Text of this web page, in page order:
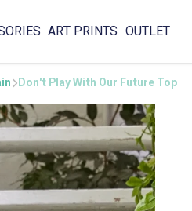
ART PRINTS OUTLET
Don't Play With Our Future Top